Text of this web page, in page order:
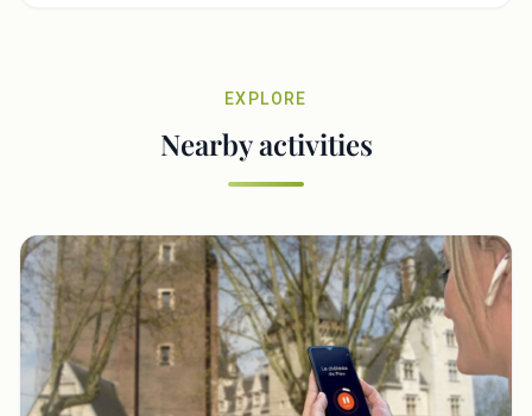
EXPLORE
Nearby activities